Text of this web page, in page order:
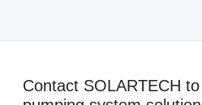
Contact SOLARTECH